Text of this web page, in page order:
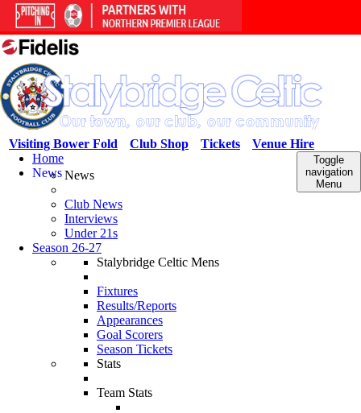
Venue Hire
Tickets
Club Shop
Visiting Bower Fold
Toggle
navigation
Menu
Home
NewsNews
Club News
Interviews
Under 21s
Season 26-27
Stalybridge Celtic Mens
Fixtures
Results/Reports
Appearances
Goal Scorers
Season Tickets
Stats
Team Stats